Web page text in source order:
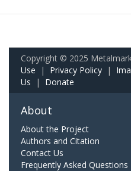
Copyright © 2025
Use | Privacy Policy |
Us | Donate
About
About the Project
Authors and Citation
Contact Us
Frequently Asked Questions